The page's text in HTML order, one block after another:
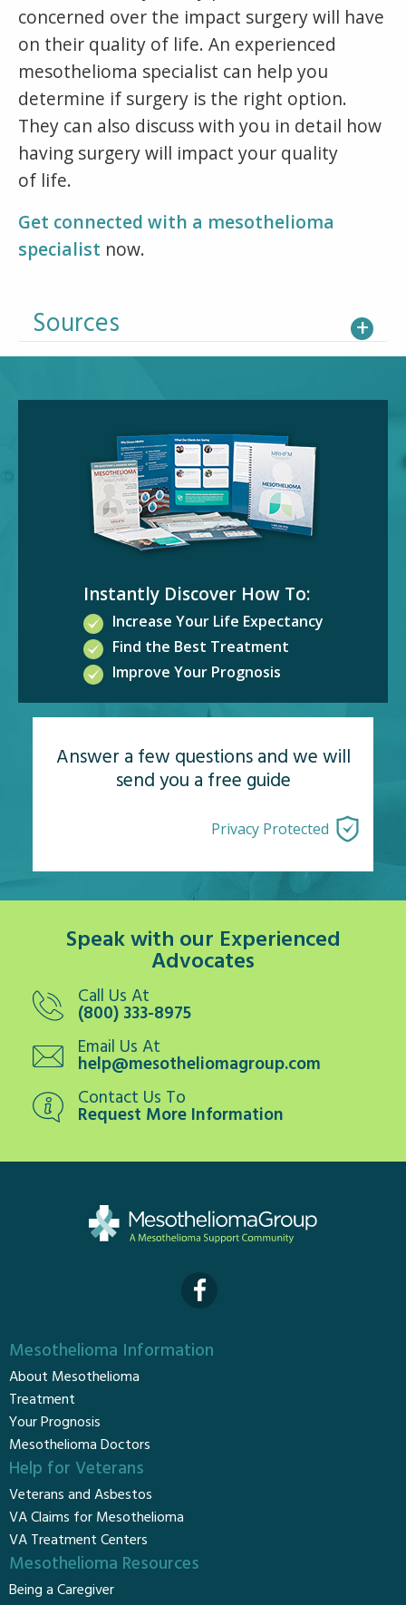
concerned over the impact surgery will have
on their quality of life. An experienced
mesothelioma specialist can help you
determine if surgery is the right option.
They can also discuss with you in detail how
having surgery will impact your quality
of life.
Get connected with a mesothelioma
specialist now.
Sources
Answer a few questions and we will
send you a free guide
Privacy Protected
Instantly Discover How To:
Increase Your Life Expectancy
Find the Best Treatment
Improve Your Prognosis
Speak with our Experienced
Advocates
Call Us At
(800) 333-8975
Email Us At
help@mesotheliomagroup.com
Contact Us To
Request More Information
Mesothelioma Information
About Mesothelioma
Treatment
Your Prognosis
Mesothelioma Doctors
Help for Veterans
Veterans and Asbestos
VA Claims for Mesothelioma
VA Treatment Centers
Mesothelioma Resources
Being a Caregiver